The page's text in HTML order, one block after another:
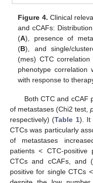
Figure 4. Clinical
and cCAFs:
(A), presence of
(B), and single/
(mes) CTC
phenotype correlation
with response to
Both CTC and cCAF
of metastases (Chi2 test,
respectively) (Table 1). It
CTCs was particularly
of metastases
patients < CTC-
CTCs and cCAFs, and
positive for single CTCs